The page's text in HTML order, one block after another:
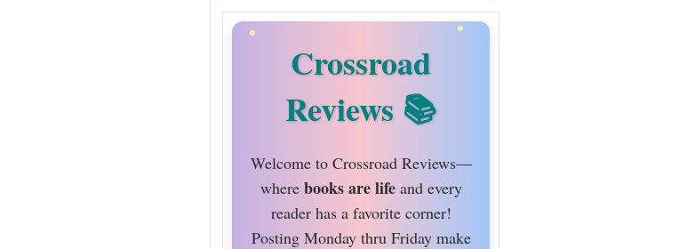
Crossroad
Reviews
Welcome to Crossroad Reviews—
where books are lifeand every
reader has a favorite corner!
Posting Monday thru Friday make